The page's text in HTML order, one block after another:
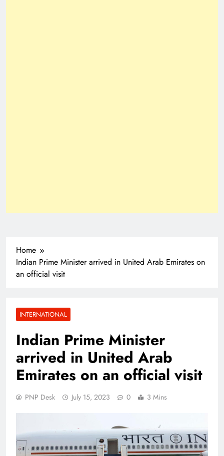
Home
Indian Prime Minister arrived in United Arab Emirates on
an official visit
INTERNATIONAL
Indian Prime Minister
arrived in United Arab
Emirates on an official visit
PNP Desk July 15, 2023 0 3 Mins